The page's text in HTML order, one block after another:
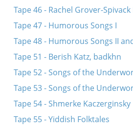
Tape 46 - Rachel Grover-Spivack
Tape 47 - Humorous Songs I
Tape 48 - Humorous Songs II
Tape 51 - Berish Katz, badkhn
Tape 52 - Songs of the
Tape 53 - Songs of the
Tape 54 - Shmerke Kaczerginsky
Tape 55 - Yiddish Folktales